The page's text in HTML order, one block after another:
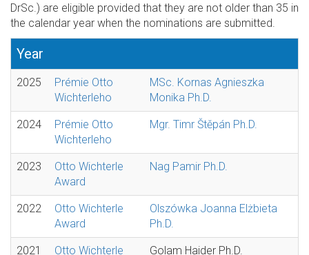
DrSc.) are eligible provided that they are not older than 35 in
the calendar year when the nominations are submitted.
Year
2025
Prémie Otto
Wichterleho
MSc. Kornas Agnieszka
Monika Ph.D.
2024
Prémie Otto
Wichterleho
Mgr. Timr Štěpán Ph.D.
2023
Otto Wichterle
Award
Nag Pamir Ph.D.
2022
Otto Wichterle
Award
Olszówka Joanna Elżbieta
Ph.D.
2021
Otto Wichterle
Golam Haider Ph.D.